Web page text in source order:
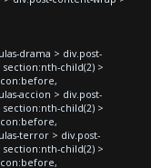
drama > div.post-
child(2) >
accion > div.post-
child(2) >
terror > div.post-
child(2) >